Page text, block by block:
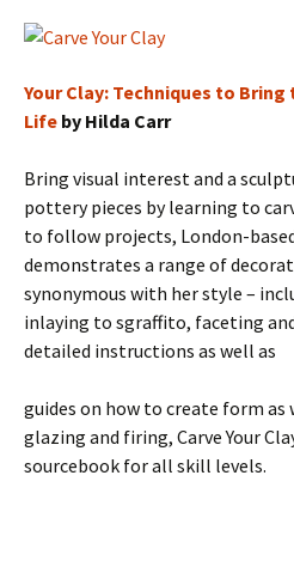
Your Clay: Techniques to
Life by Hilda Carr
Bring visual interest and a
pottery pieces by learning to
to follow projects, London-
demonstrates a range of
synonymous with her style –
inlaying to sgraffito, faceting
detailed instructions as well as
guides on how to create form
glazing and firing, Carve Your
sourcebook for all skill levels.